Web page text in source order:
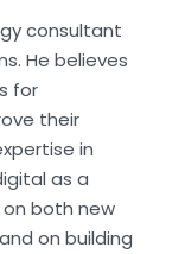
consultant
He believes
for
their
in
as a
both new
on building